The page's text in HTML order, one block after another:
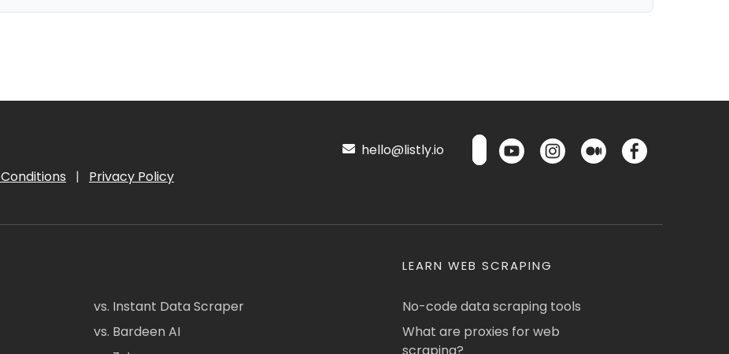
| Privacy Policy
hello@listly.io
vs. Instant Data Scraper
vs. Bardeen AI
LEARN WEB SCRAPING
No-code data scraping tools
What are proxies for web